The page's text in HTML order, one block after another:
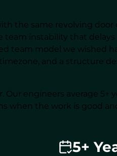
the same revolving door
instability that
team model we wished
and a structure
engineers average 5+
when the work is good
5+